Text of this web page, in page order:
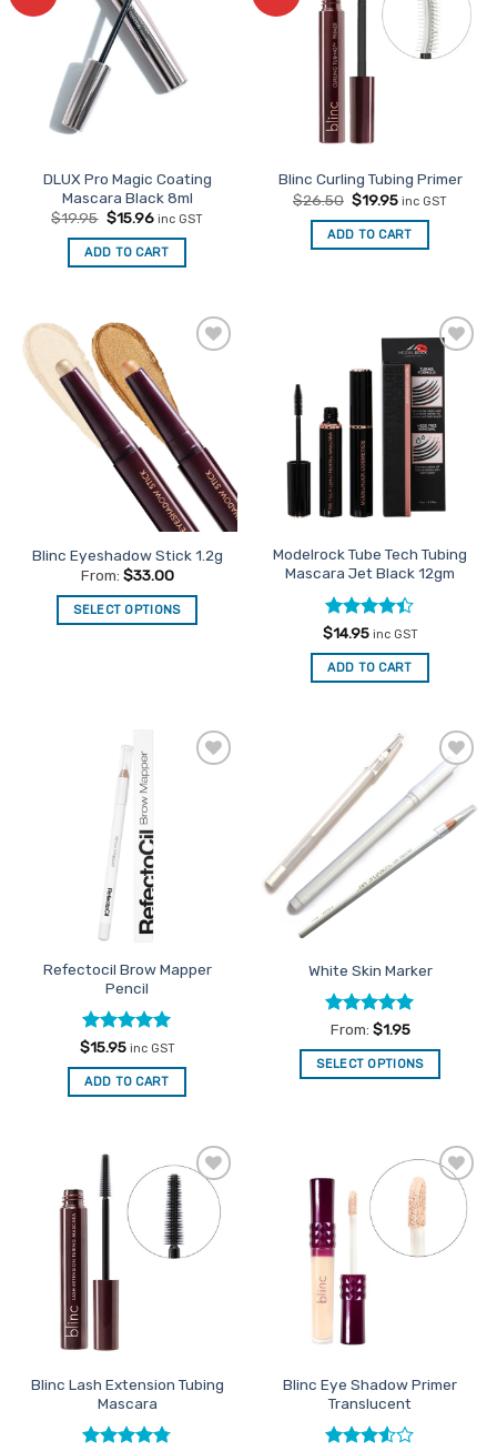
DLUX Pro Magic Coating
Mascara Black 8ml
$19.95 Original
was:
$19.95.
$15.96Current
is:
$15.96.
inc GST
ADD TO CART
Favourites
Blinc Curling Tubing Primer
$26.50 Original
was:
$26.50.
$19.95Current
is:
$19.95.
inc GST
ADD TO CART
Favourites
Blinc Eyeshadow Stick 1.2g
From: $33.00
SELECT OPTIONS
The
options
may
be
chosen
on
the
product
page
Add to
Favourites
Modelrock Tube Tech Tubing
Mascara Jet Black 12gm
Rated4.4
out of 5
$14.95 inc GST
ADD TO CART
Refectocil Brow Mapper
Pencil
Rated5
out of 5
$15.95 inc GST
ADD TO CART
Add to
Favourites
White Skin Marker
Rated5
out of 5
From: $1.95
SELECT OPTIONS
multiple
variants.
The
options
may
page
Add to
Favourites
Blinc Lash Extension Tubing
Mascara
Add to
Favourites
Blinc Eye Shadow Primer
Translucent